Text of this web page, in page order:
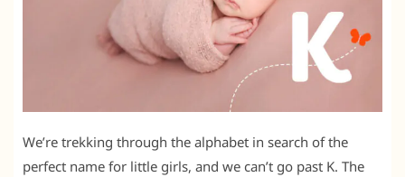
We’re trekking through the alphabet in search of the
perfect name for little girls, and we can’t go past K. The